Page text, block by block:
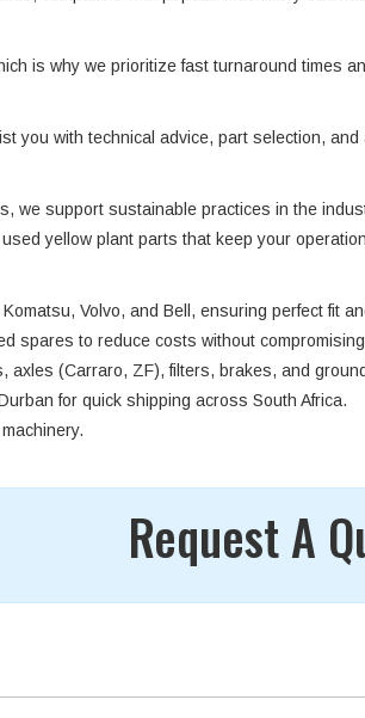
is why we prioritize fast turnaround times
you with technical advice, part selection,
we support sustainable practices in the
yellow plant parts that keep your
Volvo, and Bell, ensuring perfect fit
spares to reduce costs without
axles (Carraro, ZF), filters, brakes, and
for quick shipping across South Africa.
Request A